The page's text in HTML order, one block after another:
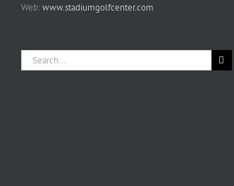
Web:www.stadiumgolfcenter.com
Search
for: